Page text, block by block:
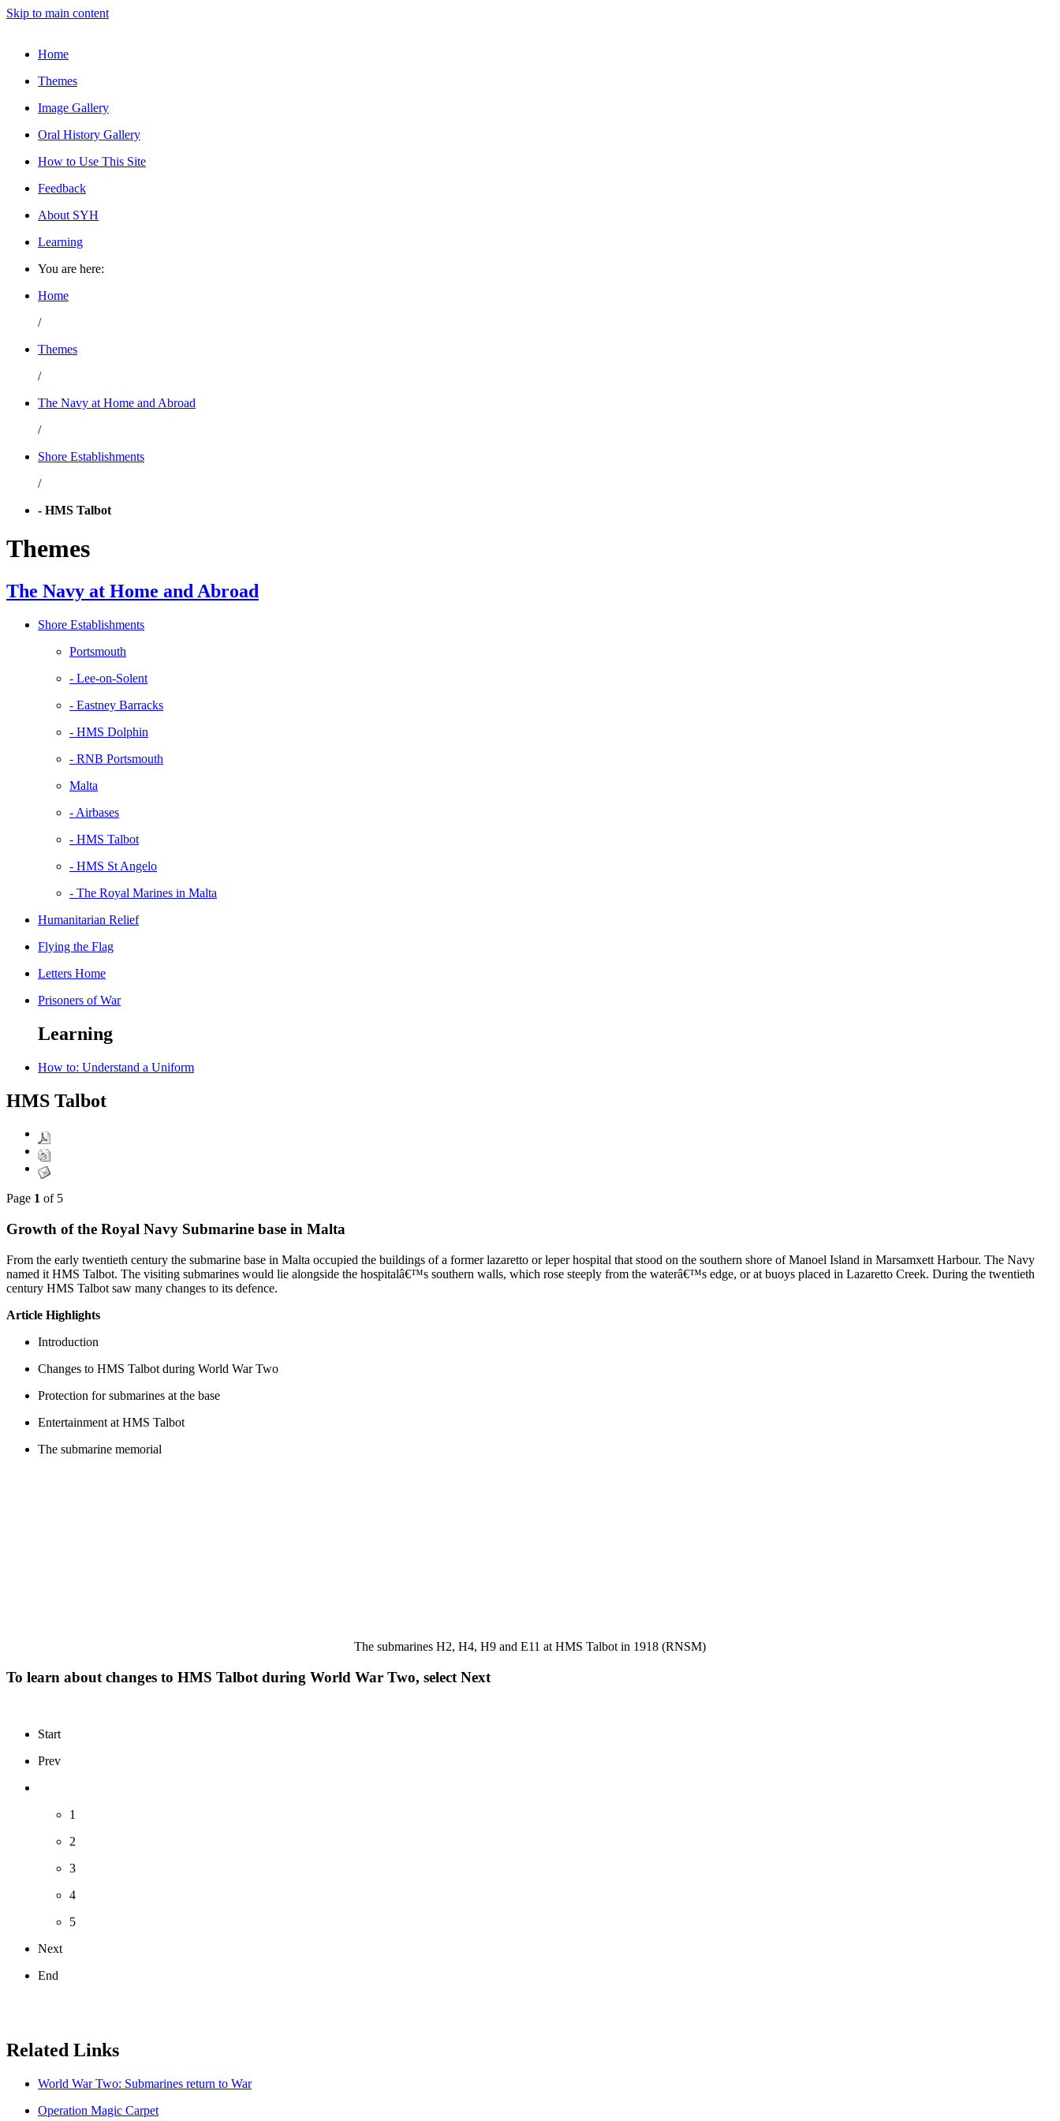
Skip to main content
Home
Themes
Image Gallery
Oral History Gallery
How to Use This Site
Feedback
About SYH
Learning
You are here:
Home
/
Themes
/
The Navy at Home and Abroad
/
Shore Establishments
/
- HMS Talbot
Themes
The Navy at Home and Abroad
Shore Establishments
Portsmouth
- Lee-on-Solent
- Eastney Barracks
- HMS Dolphin
- RNB Portsmouth
Malta
- Airbases
- HMS Talbot
- HMS St Angelo
- The Royal Marines in Malta
Humanitarian Relief
Flying the Flag
Letters Home
Prisoners of War
Learning
How to: Understand a Uniform
HMS Talbot
Page 1 of 5
Growth of the Royal Navy Submarine base in Malta
From the early twentieth century the submarine base in Malta occupied the buildings of a former lazaretto or leper hospital that stood on the southern shore of Manoel Island in Marsamxett Harbour. The Navy
named it HMS Talbot. The visiting submarines would lie alongside the hospitalâ€™s southern walls, which rose steeply from the waterâ€™s edge, or at buoys placed in Lazaretto Creek. During the twentieth
century HMS Talbot saw many changes to its defence.
Article Highlights
Introduction
Changes to HMS Talbot during World War Two
Protection for submarines at the base
Entertainment at HMS Talbot
The submarine memorial
The submarines H2, H4, H9 and E11 at HMS Talbot in 1918 (RNSM)
To learn about changes to HMS Talbot during World War Two, select Next
Start
Prev
1
2
3
4
5
Next
End
Related Links
World War Two: Submarines return to War
Operation Magic Carpet